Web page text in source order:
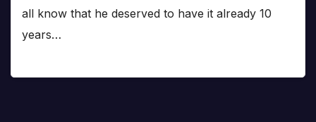
all know that he deserved to have it already 10
years…